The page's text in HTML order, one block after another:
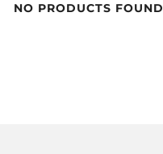
NO PRODUCTS FOUND